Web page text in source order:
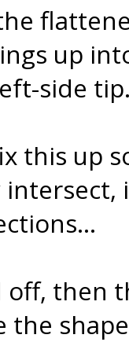
up
side
this up
then